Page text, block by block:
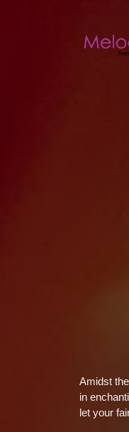
Amidst
in
let your